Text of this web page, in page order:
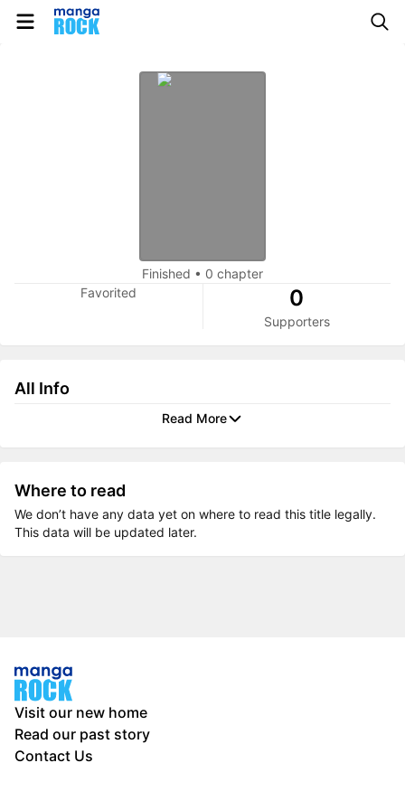
Finished • 0 chapter
Favorited
0
Supporters
All Info
Read More
Where to read
We don’t have any data yet on where to read this title legally.
This data will be updated later.
Visit our new home
Read our past story
Contact Us